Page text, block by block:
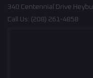
340 Centennial Drive
Call Us: (208) 261-4858